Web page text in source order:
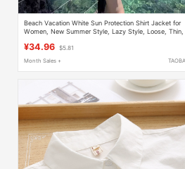
Beach Vacation White Sun Protection Shirt Jacket for
Women, New Summer Style, Lazy Style, Loose, Thin,
¥34.96 $5.81
Month Sales +